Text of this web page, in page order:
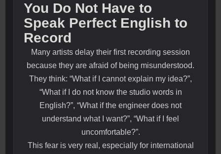
You Do Not Have to
Speak Perfect English to
Record
Many artists delay their first recording session
because they are afraid of being misunderstood.
They think: “What if I cannot explain my idea?”,
“What if I do not know the studio words in
English?”, “What if the engineer does not
understand what I want?”, “What if I feel
uncomfortable?”.
This fear is very real, especially for international